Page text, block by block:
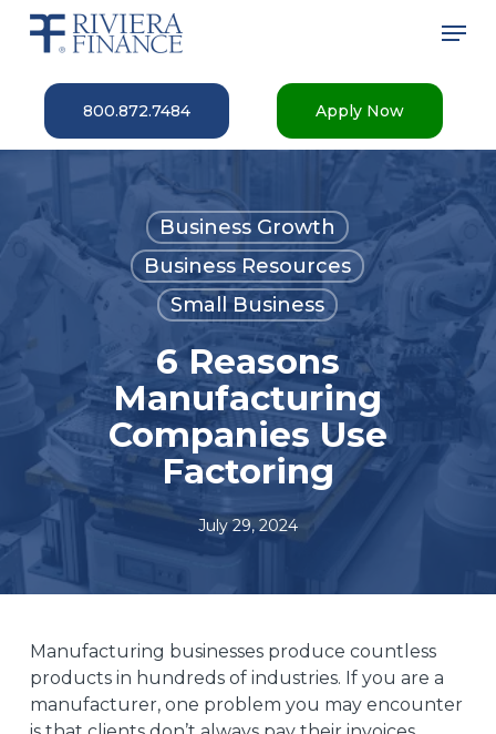
Skip
content
800.872.7484 Apply Now
Business Growth
Business Resources
Small Business
6 Reasons
Manufacturing
Companies Use
Factoring
July 29, 2024
Manufacturing businesses produce countless
products in hundreds of industries. If you are a
manufacturer, one problem you may encounter
Menu